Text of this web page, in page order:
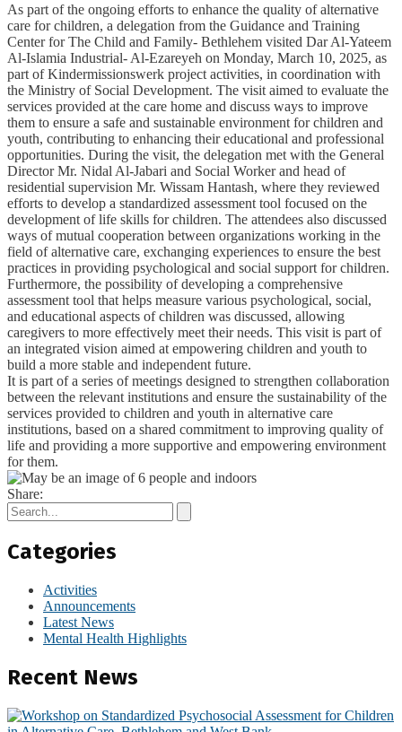
As part of the ongoing efforts to enhance the quality of alternative
care for children, a delegation from the Guidance and Training
Center for The Child and Family- Bethlehem visited Dar Al-Yateem
Al-Islamia Industrial- Al-Ezareyeh on Monday, March 10, 2025, as
part of Kindermissionswerk project activities, in coordination with
the Ministry of Social Development. The visit aimed to evaluate the
services provided at the care home and discuss ways to improve
them to ensure a safe and sustainable environment for children and
youth, contributing to enhancing their educational and professional
opportunities. During the visit, the delegation met with the General
Director Mr. Nidal Al-Jabari and Social Worker and head of
residential supervision Mr. Wissam Hantash, where they reviewed
efforts to develop a standardized assessment tool focused on the
development of life skills for children. The attendees also discussed
ways of mutual cooperation between organizations working in the
field of alternative care, exchanging experiences to ensure the best
practices in providing psychological and social support for children.
Furthermore, the possibility of developing a comprehensive
assessment tool that helps measure various psychological, social,
and educational aspects of children was discussed, allowing
caregivers to more effectively meet their needs. This visit is part of
an integrated vision aimed at empowering children and youth to
build a more stable and independent future.
It is part of a series of meetings designed to strengthen collaboration
between the relevant institutions and ensure the sustainability of the
services provided to children and youth in alternative care
institutions, based on a shared commitment to improving quality of
life and providing a more supportive and empowering environment
for them.
Share:
Categories
Activities
Announcements
Latest News
Mental Health Highlights
Recent News